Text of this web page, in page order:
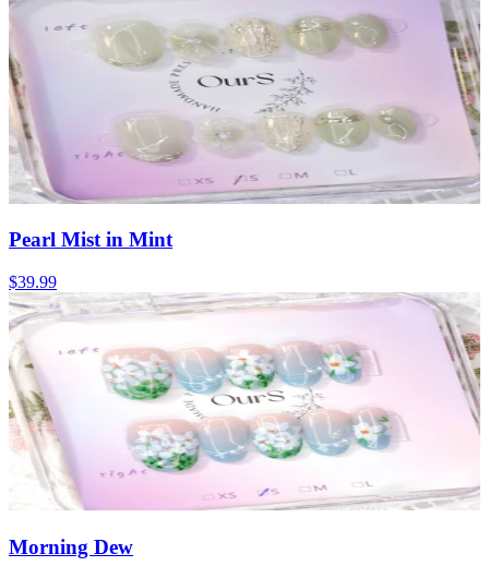
Pearl Mist in Mint
$39.99
Morning Dew